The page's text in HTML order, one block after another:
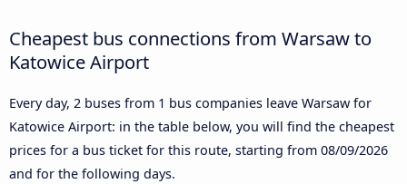
Cheapest bus connections from Warsaw to
Katowice Airport
Every day, 2 buses from 1 bus companies leave Warsaw for
Katowice Airport: in the table below, you will find the cheapest
prices for a bus ticket for this route, starting from 08/09/2026
and for the following days.